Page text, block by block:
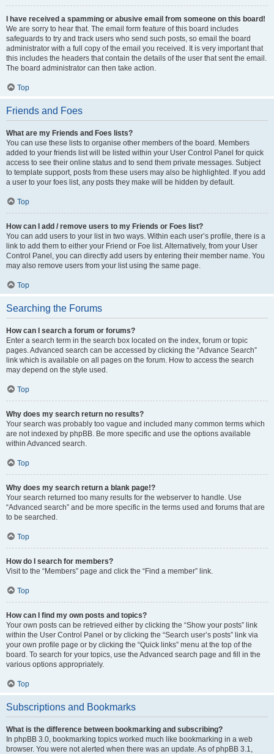
I have received a spamming or abusive email from someone on this board!
We are sorry to hear that. The email form feature of this board includes
safeguards to try and track users who send such posts, so email the board
administrator with a full copy of the email you received. It is very important that
this includes the headers that contain the details of the user that sent the email.
The board administrator can then take action.
Top
Friends and Foes
What are my Friends and Foes lists?
You can use these lists to organise other members of the board. Members
added to your friends list will be listed within your User Control Panel for quick
access to see their online status and to send them private messages. Subject
to template support, posts from these users may also be highlighted. If you add
a user to your foes list, any posts they make will be hidden by default.
Top
How can I add / remove users to my Friends or Foes list?
You can add users to your list in two ways. Within each user’s profile, there is a
link to add them to either your Friend or Foe list. Alternatively, from your User
Control Panel, you can directly add users by entering their member name. You
may also remove users from your list using the same page.
Top
Searching the Forums
How can I search a forum or forums?
Enter a search term in the search box located on the index, forum or topic
pages. Advanced search can be accessed by clicking the “Advance Search”
link which is available on all pages on the forum. How to access the search
may depend on the style used.
Top
Why does my search return no results?
Your search was probably too vague and included many common terms which
are not indexed by phpBB. Be more specific and use the options available
within Advanced search.
Top
Why does my search return a blank page!?
Your search returned too many results for the webserver to handle. Use
“Advanced search” and be more specific in the terms used and forums that are
to be searched.
Top
How do I search for members?
Visit to the “Members” page and click the “Find a member” link.
Top
How can I find my own posts and topics?
Your own posts can be retrieved either by clicking the “Show your posts” link
within the User Control Panel or by clicking the “Search user’s posts” link via
your own profile page or by clicking the “Quick links” menu at the top of the
board. To search for your topics, use the Advanced search page and fill in the
various options appropriately.
Top
Subscriptions and Bookmarks
What is the difference between bookmarking and subscribing?
In phpBB 3.0, bookmarking topics worked much like bookmarking in a web
browser. You were not alerted when there was an update. As of phpBB 3.1,